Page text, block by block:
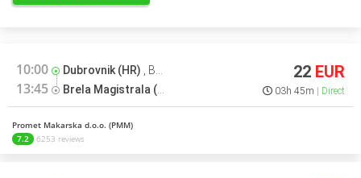
10:00 Dubrovnik (HR) Bus terminal
13:45 Brela Magistrala (HR)
22 EUR
03h 45m Direct
Promet Makarska d.o.o. (PMM)
7.2
6253 reviews